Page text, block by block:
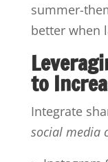
summer-
better when
to
Integrate
social media